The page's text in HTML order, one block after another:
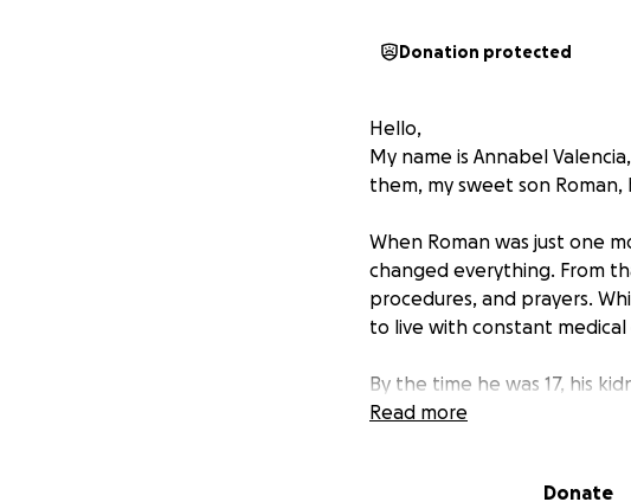
Donation protected
Hello,
My name is Annabel
them, my sweet son
When Roman was just one
changed everything. From
procedures, and prayers.
to live with constant medical
By the time he was 17, his
machine that would clean
Read more
Donate